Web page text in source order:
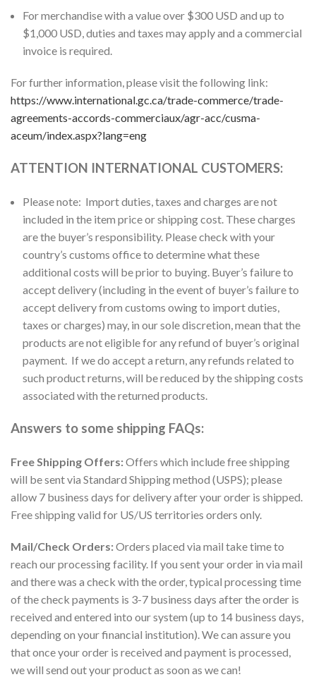
For merchandise with a value over $300 USD and up to
$1,000 USD, duties and taxes may apply and a commercial
invoice is required.
For further information, please visit the following link:
https://www.international.gc.ca/trade-commerce/trade-
agreements-accords-commerciaux/agr-acc/cusma-
aceum/index.aspx?lang=eng
ATTENTION INTERNATIONAL CUSTOMERS:
Please note: Import duties, taxes and charges are not
included in the item price or shipping cost. These charges
are the buyer’s responsibility. Please check with your
country’s customs office to determine what these
additional costs will be prior to buying. Buyer’s failure to
accept delivery (including in the event of buyer’s failure to
accept delivery from customs owing to import duties,
taxes or charges) may, in our sole discretion, mean that the
products are not eligible for any refund of buyer’s original
payment. If we do accept a return, any refunds related to
such product returns, will be reduced by the shipping costs
associated with the returned products.
Answers to some shipping FAQs:
Free Shipping Offers:Offers which include free shipping
will be sent via Standard Shipping method (USPS); please
allow 7 business days for delivery after your order is shipped.
Free shipping valid for US/US territories orders only.
Mail/Check Orders:Orders placed via mail take time to
reach our processing facility. If you sent your order in via mail
and there was a check with the order, typical processing time
of the check payments is 3-7 business days after the order is
received and entered into our system (up to 14 business days,
depending on your financial institution). We can assure you
that once your order is received and payment is processed,
we will send out your product as soon as we can!